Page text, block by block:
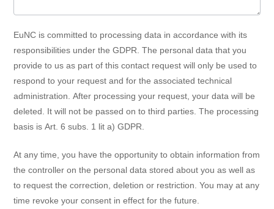
EuNC is committed to processing data in accordance with its
responsibilities under the GDPR. The personal data that you
provide to us as part of this contact request will only be used to
respond to your request and for the associated technical
administration. After processing your request, your data will be
deleted. It will not be passed on to third parties. The processing
basis is Art. 6 subs. 1 lit a) GDPR.
At any time, you have the opportunity to obtain information from
the controller on the personal data stored about you as well as
to request the correction, deletion or restriction. You may at any
time revoke your consent in effect for the future.